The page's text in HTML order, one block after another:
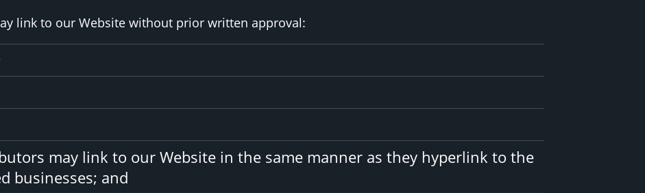
link to our Website without prior written approval:
may link to our Website in the same manner as they hyperlink to the
businesses; and